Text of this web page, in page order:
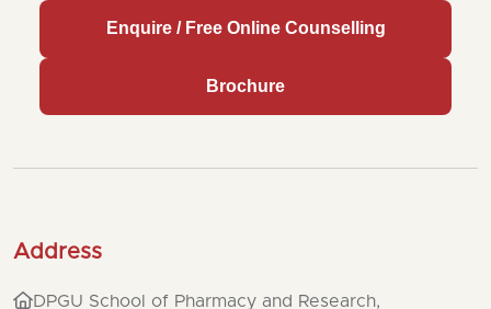
Enquire / Free Online Counselling
Brochure
Address
DPGU School of Pharmacy and Research,